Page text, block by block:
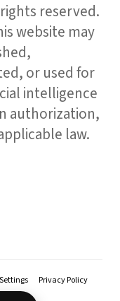
reserved.
website may
or used for
intelligence
authorization,
law.
Privacy Policy